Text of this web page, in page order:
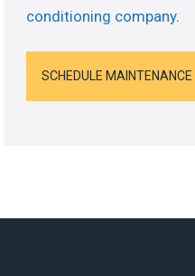
conditioning company.
SCHEDULE MAINTENANCE